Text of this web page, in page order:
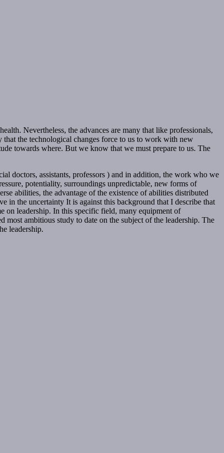
Nevertheless, the advances are many that like professionals,
that the technological changes force to us to work with new
towards where. But we know that we must prepare to us. The
doctors, assistants, professors ) and in addition, the work who we
potentiality, surroundings unpredictable, new forms of
abilities, the advantage of the existence of abilities distributed
in the uncertainty It is against this background that I describe that
on leadership. In this specific field, many equipment of
most ambitious study to date on the subject of the leadership. The
leadership.